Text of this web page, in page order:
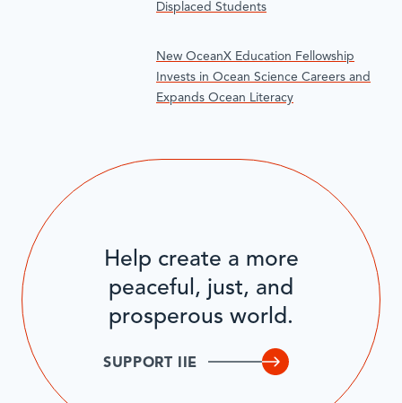
Displaced Students
New OceanX Education Fellowship
Invests in Ocean Science Careers and
Expands Ocean Literacy
Help create a more
peaceful, just, and
prosperous world.
SUPPORT IIE